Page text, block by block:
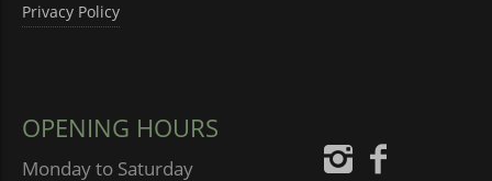
Privacy Policy
OPENING HOURS
Monday to Saturday